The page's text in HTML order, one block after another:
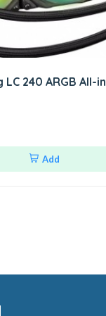
LC 240 ARGB All-
Add